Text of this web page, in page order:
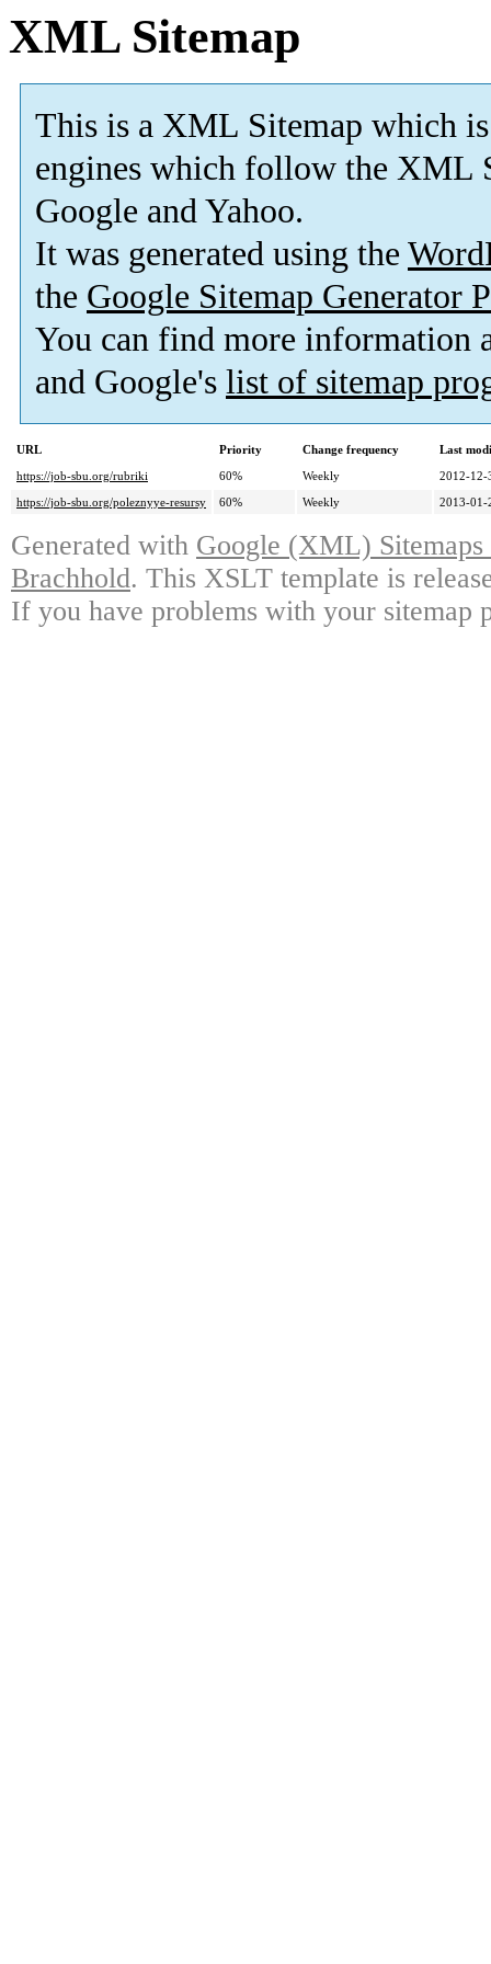
XML Sitemap
This is a XML Sitemap which is
engines which follow the XML
Google and Yahoo.
It was generated using the
the Google Sitemap Generator
You can find more information
and Google's list of sitemap
URL Priority Change frequency
Last
https://job-sbu.org/rubriki
60% Weekly
2012-12-
https://job-sbu.org/poleznyye-resursy
60% Weekly 2013-01-
Generated with Google (XML)
Brachhold. This XSLT template is
If you have problems with your sitemap